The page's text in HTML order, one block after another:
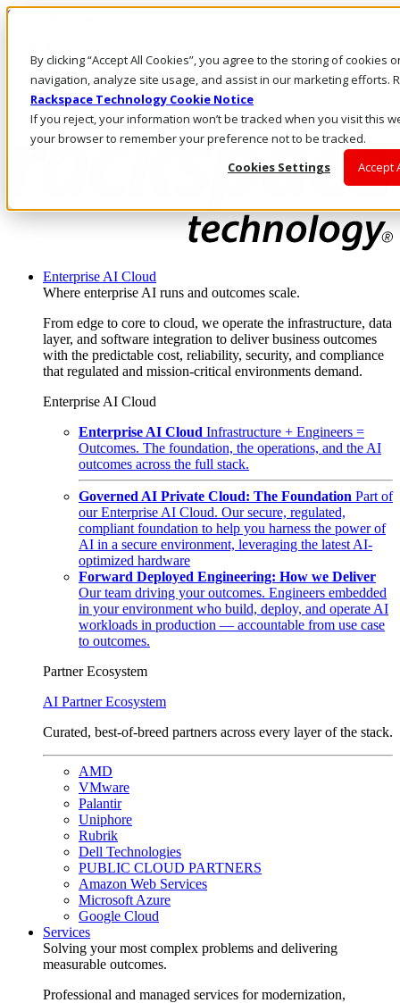
By clicking “Accept All Cookies”, you agree to the storing of cookies
navigation, analyze site usage, and assist in our marketing efforts.
Rackspace Technology Cookie Notice
If you reject, your information won’t be tracked when you visit this
your browser to remember your preference not to be tracked.
Cookies Settings
Accept
Skip to main content
Call Us
Marketplace
NZ/EN
Log In & Support
Enterprise AI Cloud
Where enterprise AI runs and outcomes scale.
From edge to core to cloud, we operate the infrastructure, data
layer, and software integration to deliver business outcomes
with the predictable cost, reliability, security, and compliance
that regulated and mission-critical environments demand.
Enterprise AI Cloud
Enterprise AI Cloud Infrastructure + Engineers =
Outcomes. The foundation, the operations, and the AI
outcomes across the full stack.
Governed AI Private Cloud: The Foundation Part of
our Enterprise AI Cloud. Our secure, regulated,
compliant foundation to help you harness the power of
AI in a secure environment, leveraging the latest AI-
optimized hardware
Forward Deployed Engineering: How we Deliver
Our team driving your outcomes. Engineers embedded
in your environment who build, deploy, and operate AI
workloads in production — accountable from use case
to outcomes.
Partner Ecosystem
AI Partner Ecosystem
Curated, best-of-breed partners across every layer of the stack.
AMD
VMware
Palantir
Uniphore
Rubrik
Dell Technologies
PUBLIC CLOUD PARTNERS
Amazon Web Services
Microsoft Azure
Google Cloud
Services
Solving your most complex problems and delivering
measurable outcomes.
Professional and managed services for modernization,